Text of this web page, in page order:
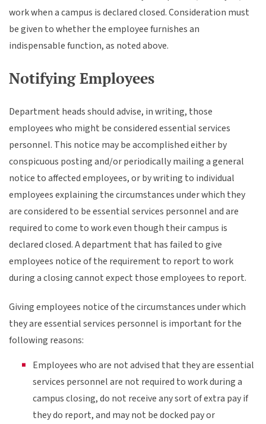
work when a campus is declared closed. Consideration must
be given to whether the employee furnishes an
indispensable function, as noted above.
Notifying Employees
Department heads should advise, in writing, those
employees who might be considered essential services
personnel. This notice may be accomplished either by
conspicuous posting and/or periodically mailing a general
notice to affected employees, or by writing to individual
employees explaining the circumstances under which they
are considered to be essential services personnel and are
required to come to work even though their campus is
declared closed. A department that has failed to give
employees notice of the requirement to report to work
during a closing cannot expect those employees to report.
Giving employees notice of the circumstances under which
they are essential services personnel is important for the
following reasons:
Employees who are not advised that they are essential
services personnel are not required to work during a
campus closing, do not receive any sort of extra pay if
they do report, and may not be docked pay or